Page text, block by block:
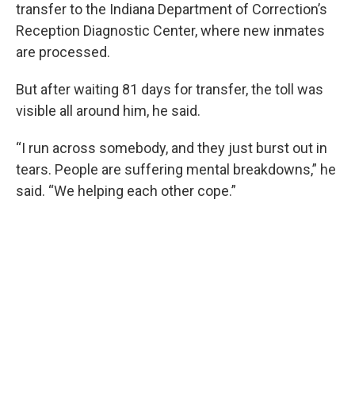
transfer to the Indiana Department of Correction’s
Reception Diagnostic Center, where new inmates
are processed.
But after waiting 81 days for transfer, the toll was
visible all around him, he said.
“I run across somebody, and they just burst out in
tears. People are suffering mental breakdowns,” he
said. “We helping each other cope.”